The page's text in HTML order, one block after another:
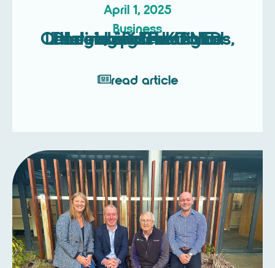
April 1, 2025
Business
Unlocking Strategic Leadership: The Game-Changing Roles of NEDs, Interim, and Fractional Directors for UK SMEs
read article